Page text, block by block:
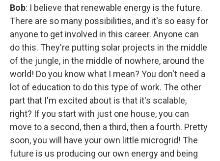
Bob: I believe that renewable energy is the future.
There are so many possibilities, and it's so easy for
anyone to get involved in this career. Anyone can
do this. They're putting solar projects in the middle
of the jungle, in the middle of nowhere, around the
world! Do you know what I mean? You don't need a
lot of education to do this type of work. The other
part that I'm excited about is that it's scalable,
right? If you start with just one house, you can
move to a second, then a third, then a fourth. Pretty
soon, you will have your own little microgrid! The
future is us producing our own energy and being